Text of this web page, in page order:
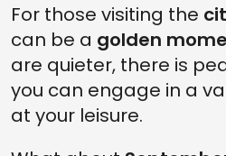
For those visiting the
can be a golden
are quieter, there is
you can engage in a
at your leisure.